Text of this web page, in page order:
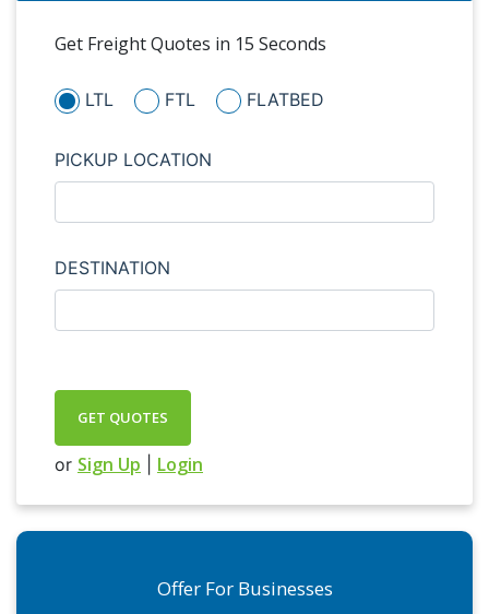
Get Freight Quotes in 15 Seconds
LTL FTL FLATBED
PICKUP LOCATION
DESTINATION
GET QUOTES
or Sign Up Login
Offer For Businesses